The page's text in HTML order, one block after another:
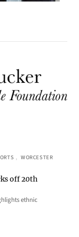
, WORCESTER
off 20th
ethnic